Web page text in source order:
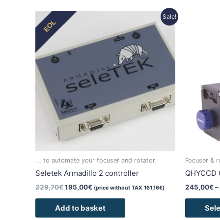
Sale!
EOL
... to automate your focuser and rotator
Seletek Armadillo 2 controller
229,70€
Original
price
229,70€.
195,00€
195,00€.
(price without TAX 161,16€)
Add to basket
Focuser &
QHYCCD
245,00€–